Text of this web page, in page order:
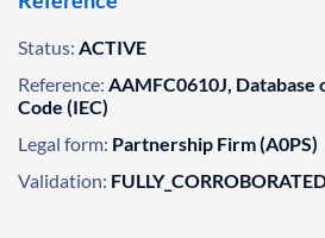
Status: ACTIVE
Reference: AAMFC0610J,
Code (IEC)
Legal form: Partnership Firm (A0PS)
Validation: